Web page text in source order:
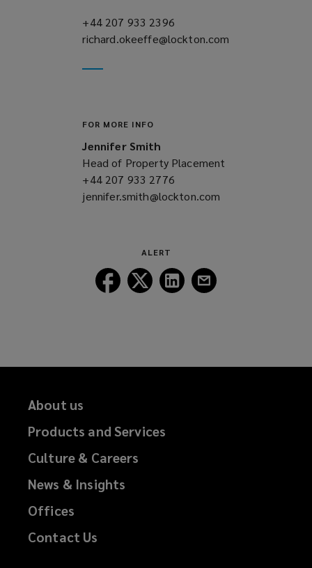
+44 207 933 2396
a
richard.okeeffe@lockton.com
FOR MORE INFO
Jennifer Smith
Head of Property Placement
+44 207 933 2776
a
jennifer.smith@lockton.com
ALERT
Follow
Lockton
Follow
Lockton
Follow
Lockton
About us
Products and Services
Culture & Careers
News & Insights
Offices
Contact Us